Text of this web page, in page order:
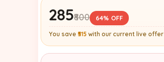
₹285₹800 64% OFF
You save ₹515 with our current live offer